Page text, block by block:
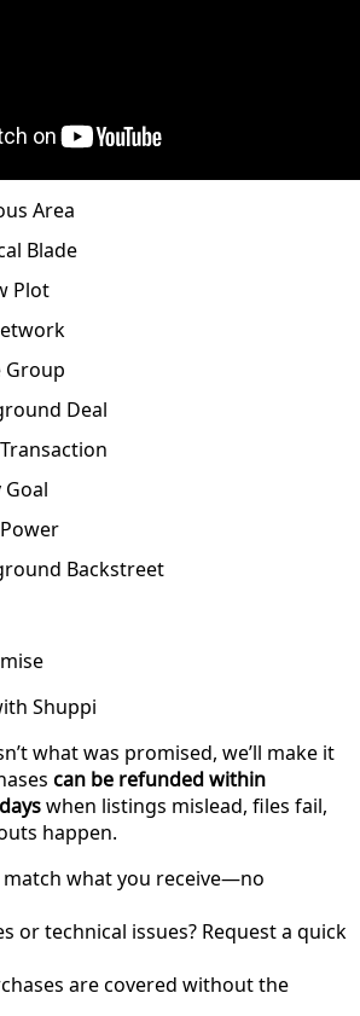
Area
Blade
Plot
Group
Deal
Goal
Backstreet
Shuppi
what was promised, we’ll make it
can be refunded within
when listings mislead, files fail,
happen.
what you receive—no
or technical issues? Request a quick
are covered without the